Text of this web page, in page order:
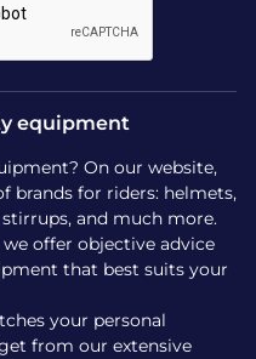
equipment
On our website,
brands for riders: helmets,
and much more.
offer objective advice
that best suits your
your personal
from our extensive